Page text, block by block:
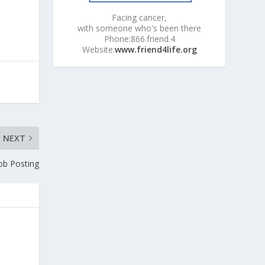
NEXT
Posting
Facing cancer,
with someone who's been there
Phone:866.friend.4
Website:www.friend4life.org